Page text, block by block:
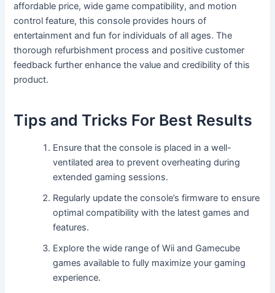
affordable price, wide game compatibility, and motion
control feature, this console provides hours of
entertainment and fun for individuals of all ages. The
thorough refurbishment process and positive customer
feedback further enhance the value and credibility of this
product.
Tips and Tricks For Best Results
Ensure that the console is placed in a well-
ventilated area to prevent overheating during
extended gaming sessions.
Regularly update the console’s firmware to ensure
optimal compatibility with the latest games and
features.
Explore the wide range of Wii and Gamecube
games available to fully maximize your gaming
experience.